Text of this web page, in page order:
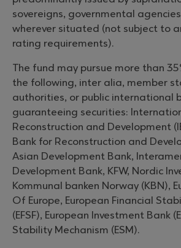
sovereigns, governmental
wherever situated (not subject to
rating requirements).
The fund may pursue more than
the following, inter alia, member
authorities, or public international
guaranteeing securities:
Reconstruction and Development
Bank for Reconstruction and
Asian Development Bank,
Development Bank, KFW, Nordic
Kommunal banken Norway (KBN),
Of Europe, European Financial
(EFSF), European Investment Bank
Stability Mechanism (ESM).